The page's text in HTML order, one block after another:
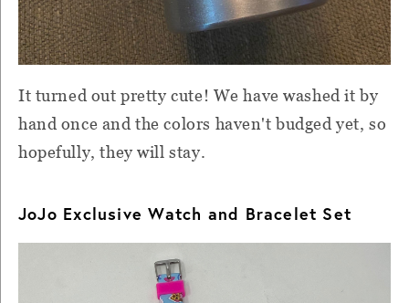
It turned out pretty cute! We have washed it by
hand once and the colors haven't budged yet, so
hopefully, they will stay.
JoJo Exclusive Watch and Bracelet Set